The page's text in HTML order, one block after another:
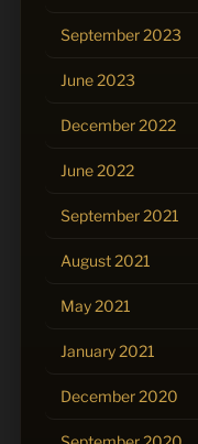
September 2023
June 2023
December 2022
June 2022
September 2021
August 2021
May 2021
January 2021
December 2020